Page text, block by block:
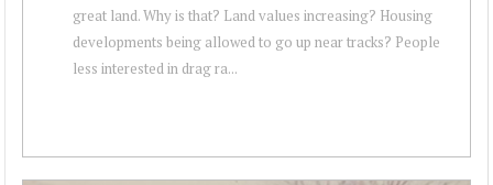
great land. Why is that? Land values increasing? Housing
developments being allowed to go up near tracks? People
less interested in drag ra...